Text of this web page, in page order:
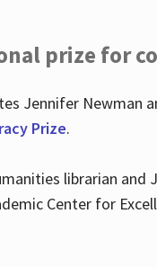
prize for
Jennifer Newman
Prize.
librarian
Center for